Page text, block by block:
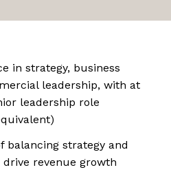
in strategy, business
leadership, with at
leadership role
balancing strategy and
revenue growth